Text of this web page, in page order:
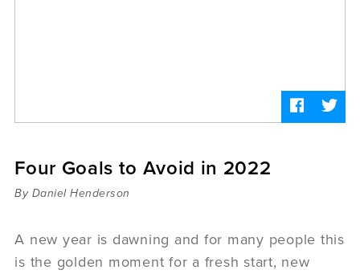
Four Goals to Avoid in 2022
By Daniel Henderson
A new year is dawning and for many people this
is the golden moment for a fresh start, new